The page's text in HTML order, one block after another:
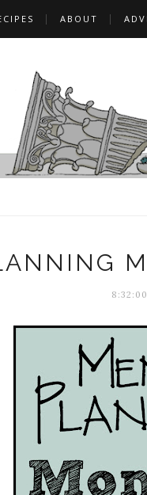
ABOUT